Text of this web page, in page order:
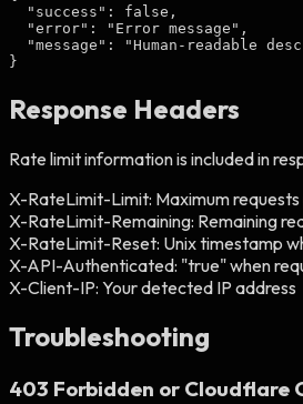
  "success": false,
  "error": "Error message",
"message": "Human-readable
}
Response Headers
Rate limit information is included in
X-RateLimit-Limit: Maximum
X-RateLimit-Remaining: Remaining
X-RateLimit-Reset: Unix timestamp
X-API-Authenticated: "true" when
X-Client-IP: Your detected IP address
Troubleshooting
403 Forbidden or Cloudflare